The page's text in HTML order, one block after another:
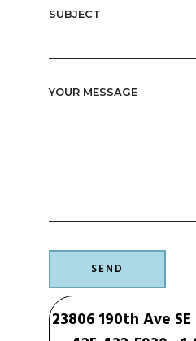
SUBJECT
YOUR MESSAGE
23806 190th Ave